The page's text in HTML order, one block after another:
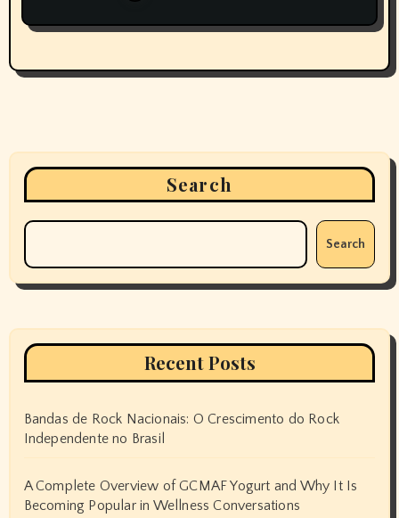
Search
Search
Recent Posts
Bandas de Rock Nacionais: O Crescimento do Rock
Independente no Brasil
A Complete Overview of GCMAF Yogurt and Why It Is
Becoming Popular in Wellness Conversations